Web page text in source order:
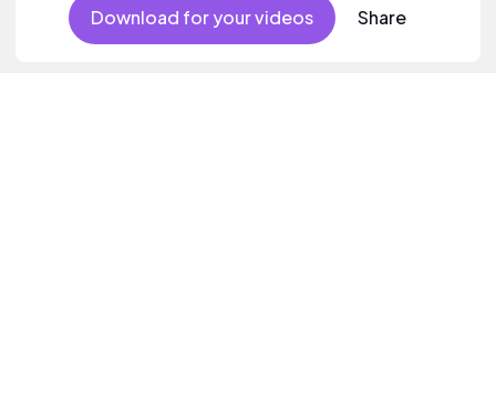
Download for your videos Share